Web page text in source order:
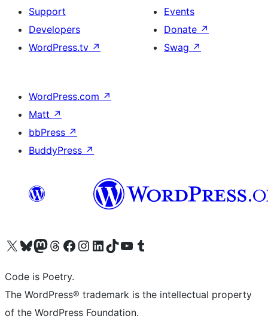
Support
Developers
WordPress.tv ↗
Events
Donate ↗
Swag ↗
WordPress.com ↗
Matt ↗
bbPress ↗
BuddyPress ↗
Visit our X (formerly Twitter) account
Visit our Bluesky account
Visit our Mastodon account
Visit our Threads account
Visit our Facebook page
Visit our Instagram account
Visit our LinkedIn account
Visit our TikTok account
Visit our YouTube channel
Visit our Tumblr account
Code is Poetry.
The WordPress® trademark is the intellectual property
of the WordPress Foundation.